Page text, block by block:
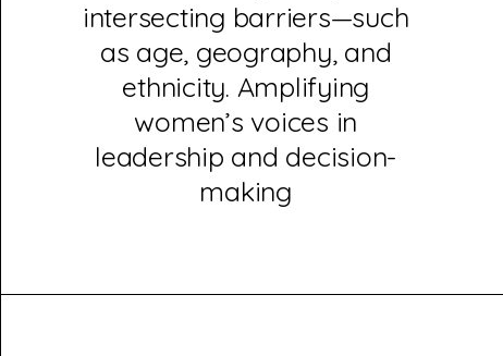
intersecting barriers—such
as age, geography, and
ethnicity. Amplifying
women’s voices in
leadership and decision-
making